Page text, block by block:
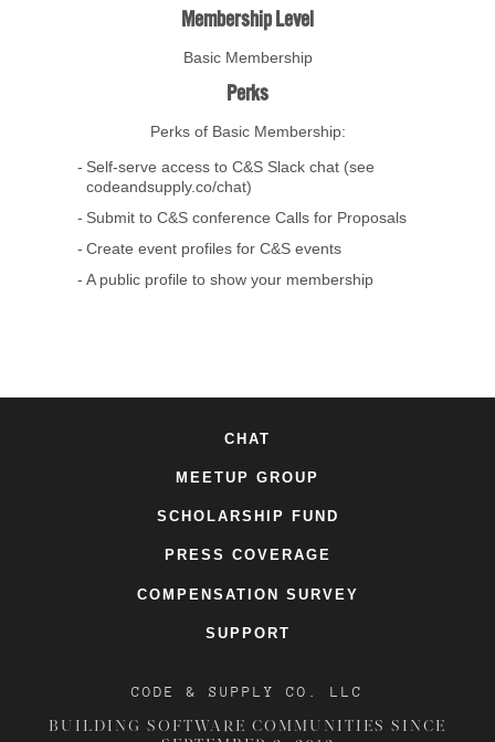
Membership Level
Basic Membership
Perks
Perks of Basic Membership:
Self-serve access to C&S Slack chat (see
codeandsupply.co/chat)
Submit to C&S conference Calls for Proposals
Create event profiles for C&S events
A public profile to show your membership
CHAT
MEETUP GROUP
SCHOLARSHIP FUND
PRESS COVERAGE
COMPENSATION SURVEY
SUPPORT
CODE & SUPPLY CO. LLC
BUILDING SOFTWARE COMMUNITIES SINCE